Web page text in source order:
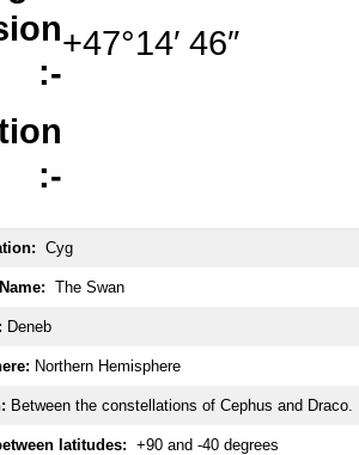
:-
:-
+47°14′ 46″
Cyg
The Swan
Deneb
Northern Hemisphere
Between the constellations of Cephus and Draco.
latitudes: +90 and -40 degrees